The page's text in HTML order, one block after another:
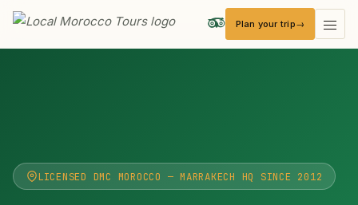
Local Morocco Tours — Home
Plan your trip
LICENSED DMC MOROCCO — MARRAKECH HQ SINCE 2012